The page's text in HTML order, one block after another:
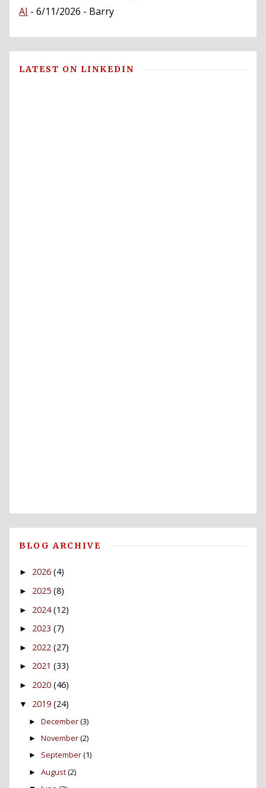
AI - 6/11/2026 - Barry
LATEST ON LINKEDIN
BLOG ARCHIVE
► 2026 (4)
► 2025 (8)
► 2024 (12)
► 2023 (7)
► 2022 (27)
► 2021 (33)
► 2020 (46)
▼ 2019 (24)
► December(3)
► November(2)
► September(1)
► August(2)